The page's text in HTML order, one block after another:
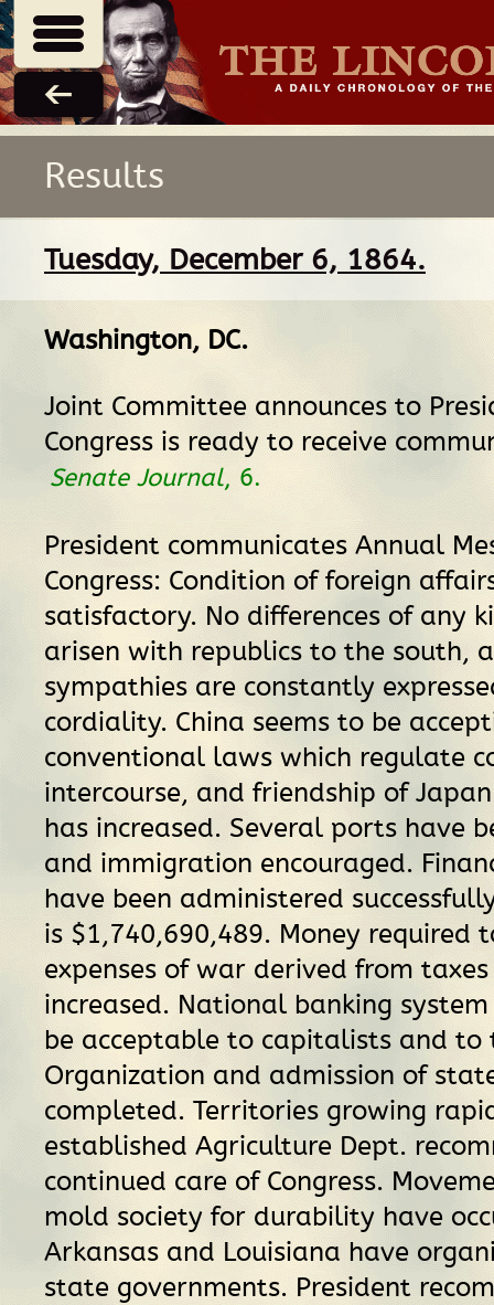
Results
Tuesday, December 6, 1864.
Washington, DC.
Joint Committee announces to
Congress is ready to receive
Senate Journal, 6.
President communicates Annual
Congress: Condition of foreign
satisfactory. No differences of any
arisen with republics to the south,
sympathies are constantly
cordiality. China seems to be
conventional laws which regulate
intercourse, and friendship of
has increased. Several ports have
and immigration encouraged.
have been administered
is $1,740,690,489. Money required
expenses of war derived from
increased. National banking
be acceptable to capitalists and to
Organization and admission of
completed. Territories growing
established Agriculture Dept.
continued care of Congress.
mold society for durability have
Arkansas and Louisiana have
state governments. President